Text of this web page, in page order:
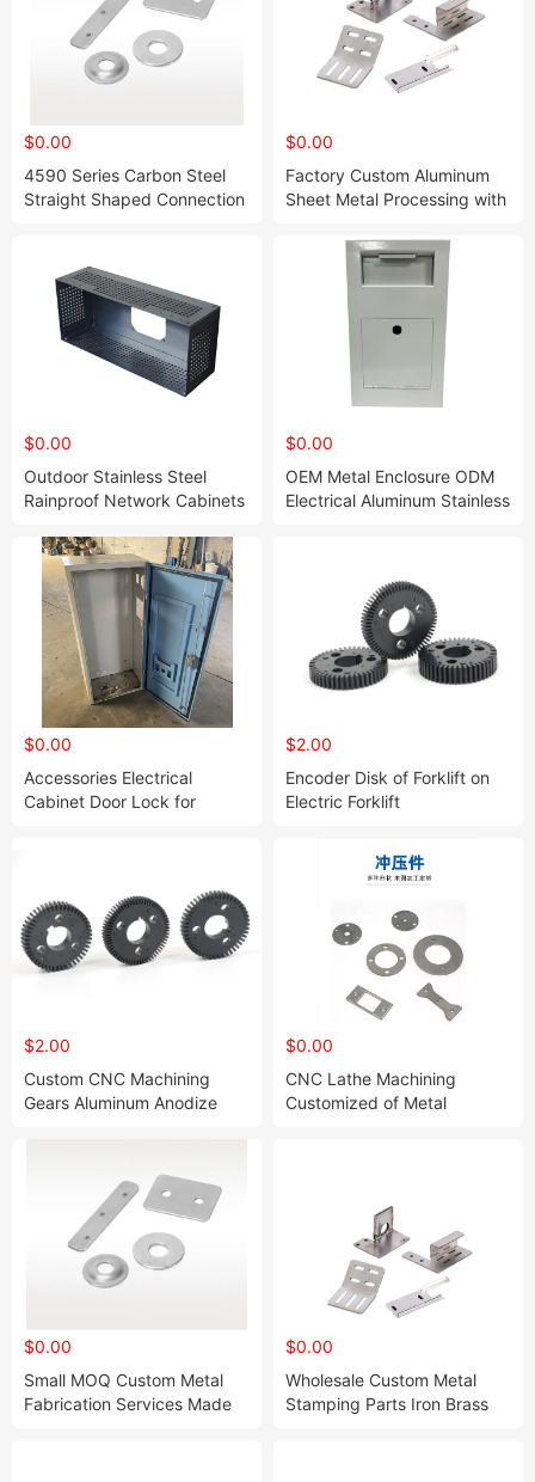
$0.00
4590 Series Carbon Steel
Straight Shaped Connection
$0.00
Factory Custom Aluminum
Sheet Metal Processing with
Fabrication
$0.00
Outdoor Stainless Steel
Rainproof Network Cabinets
$0.00
OEM Metal Enclosure ODM
Electrical Aluminum Stainless
$0.00
Accessories Electrical
Cabinet Door Lock for
$2.00
Encoder Disk of Forklift on
Electric Forklift
$2.00
Custom CNC Machining
Gears Aluminum Anodize
on Electric Forklift
$0.00
CNC Lathe Machining
Customized of Metal
$0.00
Small MOQ Custom Metal
Fabrication Services Made
$0.00
Wholesale Custom Metal
Stamping Parts Iron Brass